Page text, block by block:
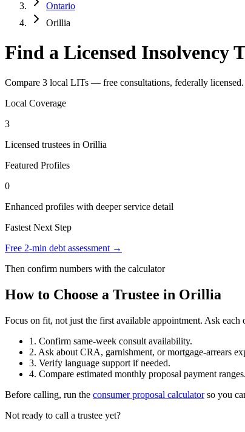
Ontario
Orillia
Find a Licensed Insolvency
Compare 3 local LITs — free consultations, federally licensed.
Local Coverage
3
Licensed trustees in Orillia
Featured Profiles
0
Enhanced profiles with deeper service detail
Fastest Next Step
Free 2-min debt assessment →
Then confirm numbers with the calculator
How to Choose a Trustee in Orillia
Focus on fit, not just the first available appointment. Ask
1. Confirm same-week consult availability.
2. Ask about CRA, garnishment, or mortgage-arrears
3. Verify language support if needed.
4. Compare estimated monthly proposal payment ranges.
Before calling, run the consumer proposal calculatorso you
Not ready to call a trustee yet?